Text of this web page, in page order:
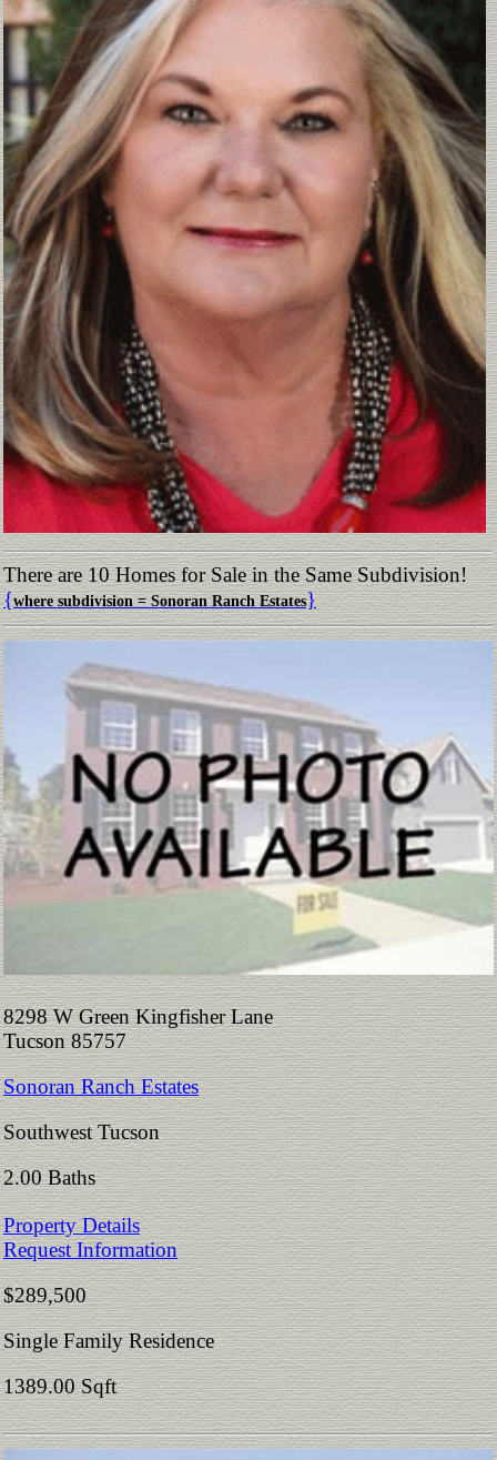
There are 10 Homes for Sale in the Same Subdivision!
{where subdivision = Sonoran Ranch Estates}
8298 W Green Kingfisher Lane
Tucson 85757
Sonoran Ranch Estates
Southwest Tucson
2.00 Baths
Property Details
Request Information
$289,500
Single Family Residence
1389.00 Sqft